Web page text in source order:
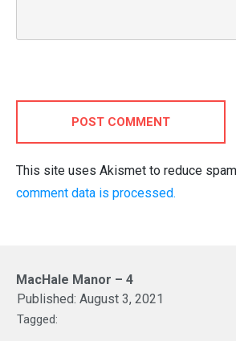
POST COMMENT
This site uses Akismet to reduce
comment data is processed.
MacHale Manor – 4
Published: August 3, 2021
Tagged: